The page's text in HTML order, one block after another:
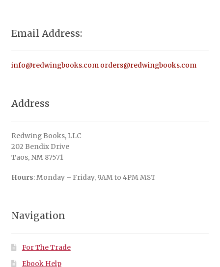
Email Address:
info@redwingbooks.com orders@redwingbooks.com
Address
Redwing Books, LLC
202 Bendix Drive
Taos, NM 87571
Hours: Monday – Friday, 9AM to 4PM MST
Navigation
For The Trade
Ebook Help